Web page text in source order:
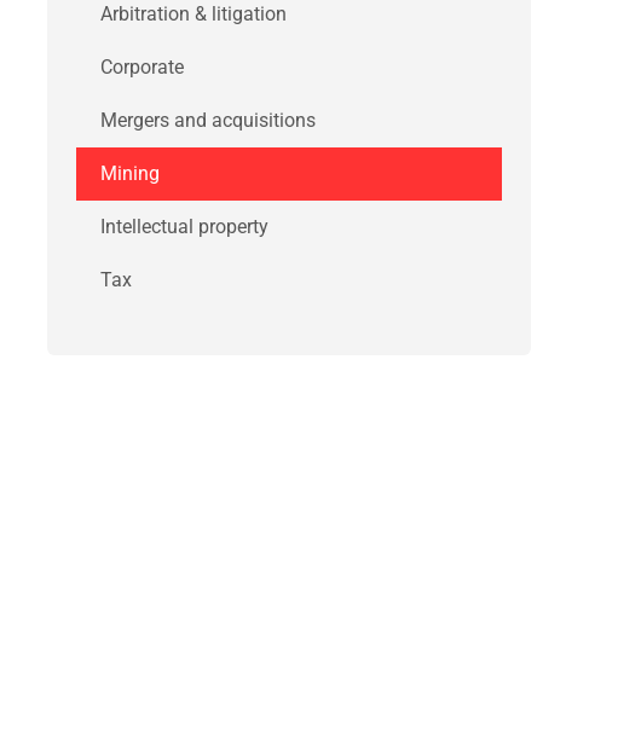
Arbitration & litigation
Corporate
Mergers and acquisitions
Mining
Intellectual property
Tax